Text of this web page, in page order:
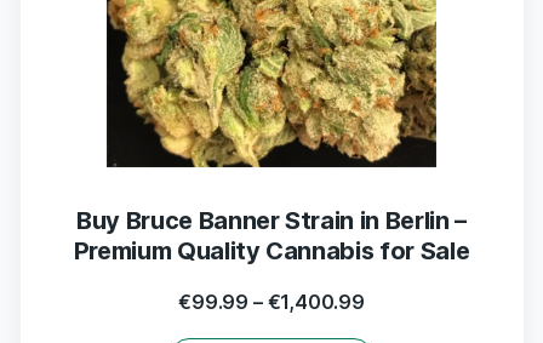
Buy Bruce Banner Strain in Berlin –
Premium Quality Cannabis for Sale
€99.99 – €1,400.99